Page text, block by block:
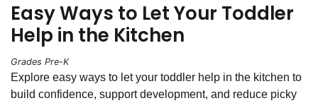
Easy Ways to Let Your Toddler
Help in the Kitchen
Grades Pre-K
Explore easy ways to let your toddler help in the kitchen to
build confidence, support development, and reduce picky